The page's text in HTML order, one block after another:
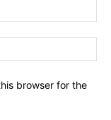
browser for the